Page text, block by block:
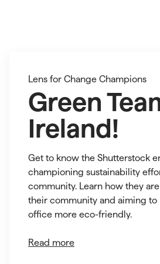
Lens for Change Champions
Green
Ireland!
Get to know the Shutterstock
championing sustainability
community. Learn how they
their community and aiming to
office more eco-friendly.
Read more